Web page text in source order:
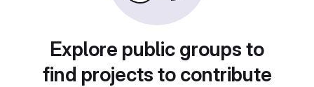
Explore public groups to
find projects to contribute